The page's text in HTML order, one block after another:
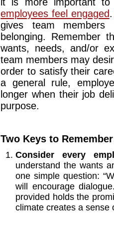
employees feel engaged
gives team
belonging. Remember
wants, needs, and/or
team members may
order to satisfy their
a general rule,
longer when their job
purpose.
Two Keys to
Consider every
understand the wants
one simple question:
will encourage
provided holds the
climate creates a sense